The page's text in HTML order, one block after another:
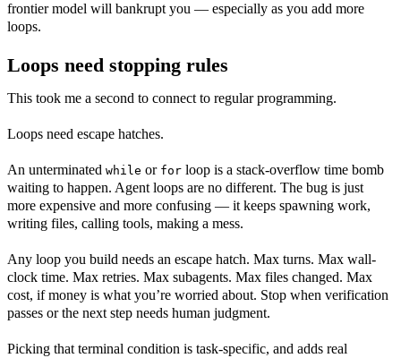
frontier model will bankrupt you — especially as you add more
loops.
Loops need stopping rules
This took me a second to connect to regular programming.
Loops need escape hatches.
An unterminated while or for loop is a stack-overflow time bomb
waiting to happen. Agent loops are no different. The bug is just
more expensive and more confusing — it keeps spawning work,
writing files, calling tools, making a mess.
Any loop you build needs an escape hatch. Max turns. Max wall-
clock time. Max retries. Max subagents. Max files changed. Max
cost, if money is what you’re worried about. Stop when verification
passes or the next step needs human judgment.
Picking that terminal condition is task-specific, and adds real